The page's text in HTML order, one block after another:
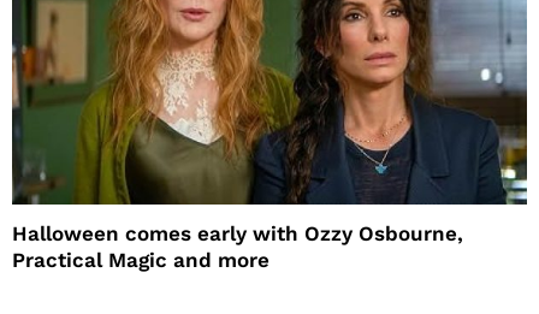
Halloween comes early with Ozzy Osbourne,
Practical Magic and more